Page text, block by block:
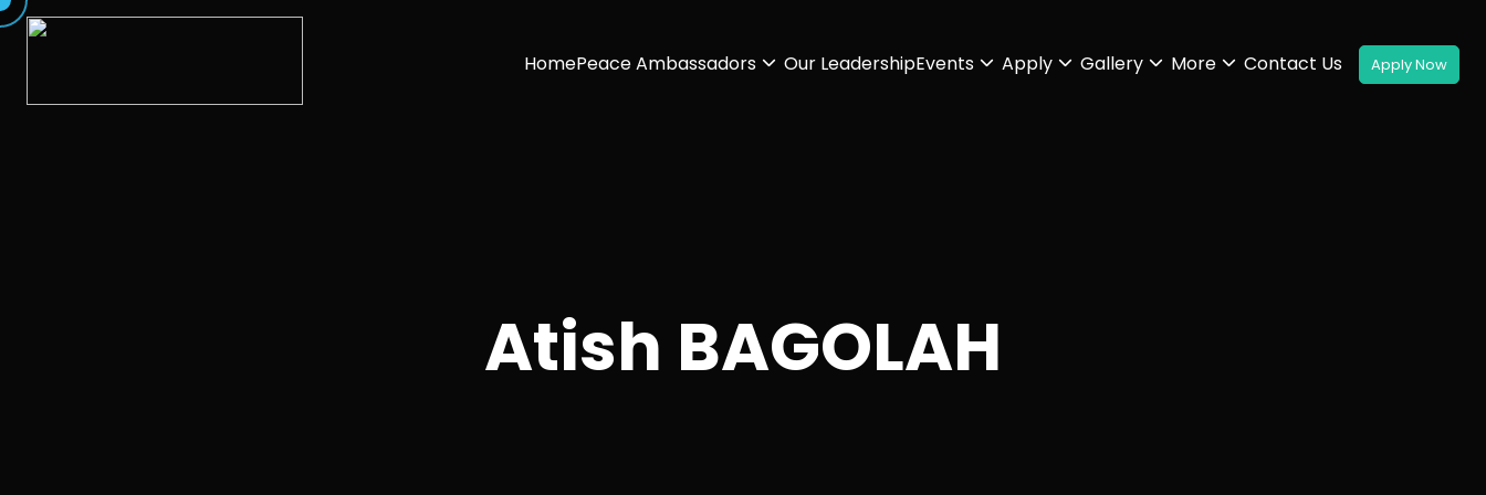
HomePeace Ambassadors Our LeadershipEvents Apply Gallery More Contact Us
Atish BAGOLAH